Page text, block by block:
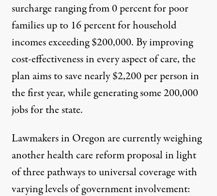
surcharge ranging from 0 percent for poor
families up to 16 percent for household
incomes exceeding $200,000. By improving
cost-effectiveness in every aspect of care, the
planaims to savenearly $2,200 per personin
the first year, while generating some 200,000
jobs for the state.
Lawmakers in Oregon are currently weighing
another health care reform proposal in light
ofthree pathways to universal coveragewith
varying levels of government involvement: